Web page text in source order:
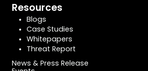
Resources
Blogs
Case Studies
Whitepapers
Threat Report
News & Press Release